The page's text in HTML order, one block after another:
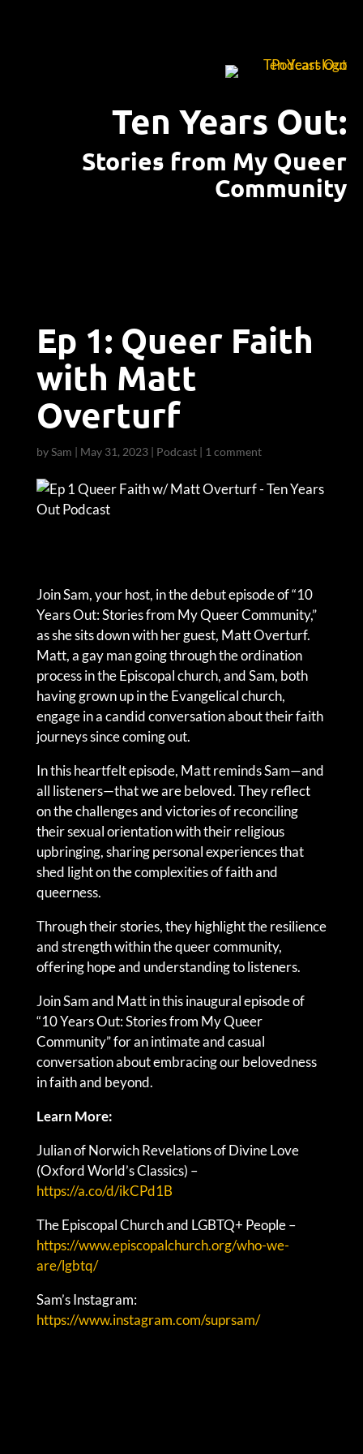
Ten Years Out:
Stories from My Queer
Community
Ep 1: Queer Faith
with Matt
Overturf
bySam | May 31, 2023| Podcast| 1 comment
Join Sam, your host, in the debut episode of “10
Years Out: Stories from My Queer Community,”
as she sits down with her guest, Matt Overturf.
Matt, a gay man going through the ordination
process in the Episcopal church, and Sam, both
having grown up in the Evangelical church,
engage in a candid conversation about their faith
journeys since coming out.
In this heartfelt episode, Matt reminds Sam—and
all listeners—that we are beloved. They reflect
on the challenges and victories of reconciling
their sexual orientation with their religious
upbringing, sharing personal experiences that
shed light on the complexities of faith and
queerness.
Through their stories, they highlight the resilience
and strength within the queer community,
offering hope and understanding to listeners.
Join Sam and Matt in this inaugural episode of
“10 Years Out: Stories from My Queer
Community” for an intimate and casual
conversation about embracing our belovedness
in faith and beyond.
Learn More:
Julian of Norwich Revelations of Divine Love
(Oxford World’s Classics) –
https://a.co/d/ikCPd1B
The Episcopal Church and LGBTQ+ People –
https://www.episcopalchurch.org/who-we-
are/lgbtq/
Sam’s Instagram:
https://www.instagram.com/suprsam/